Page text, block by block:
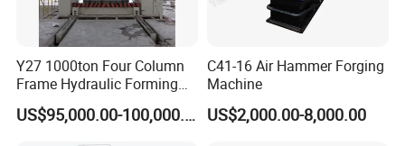
Y27 1000ton Four Column
Frame Hydraulic Forming
Press
US$95,000.00-100,000.00
C41-16 Air Hammer Forging
Machine
US$2,000.00-8,000.00